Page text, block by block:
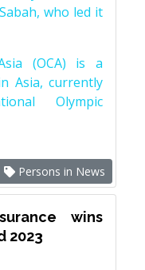
who led it
(OCA) is a
Asia, currently
Olympic
Persons in News
wins
2023